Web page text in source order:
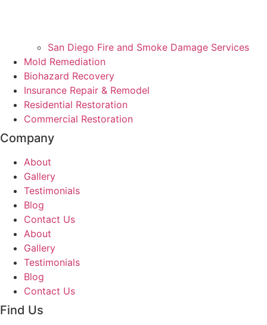
San Diego Fire and Smoke Damage Services
Mold Remediation
Biohazard Recovery
Insurance Repair & Remodel
Residential Restoration
Commercial Restoration
Company
About
Gallery
Testimonials
Blog
Contact Us
About
Gallery
Testimonials
Blog
Contact Us
Find Us